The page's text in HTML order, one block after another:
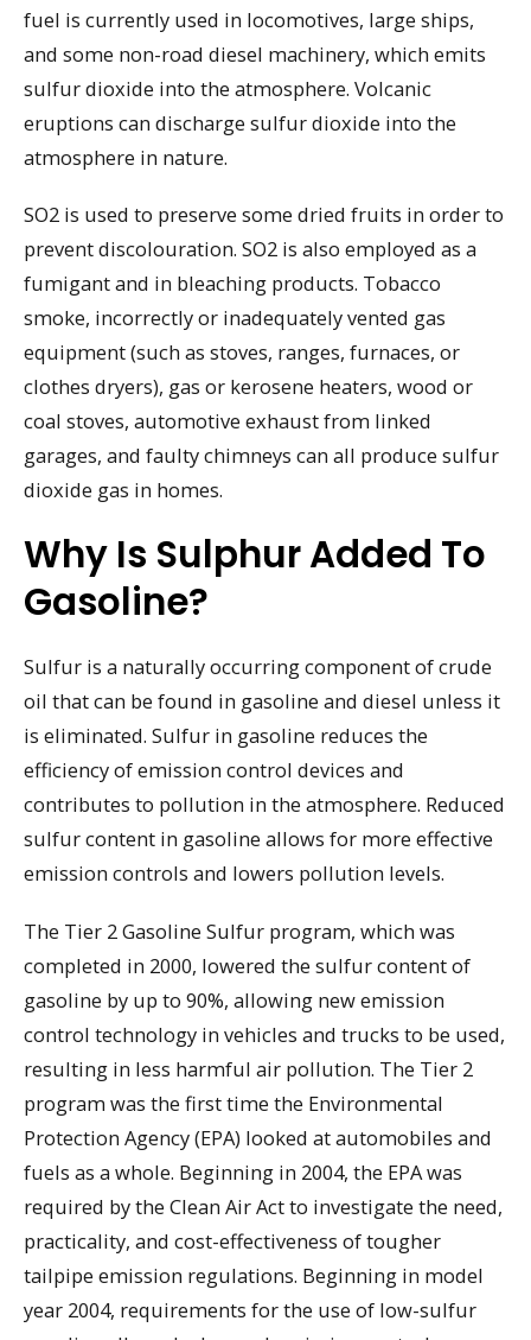
fuel is currently used in locomotives, large ships,
and some non-road diesel machinery, which emits
sulfur dioxide into the atmosphere. Volcanic
eruptions can discharge sulfur dioxide into the
atmosphere in nature.
SO2 is used to preserve some dried fruits in order to
prevent discolouration. SO2 is also employed as a
fumigant and in bleaching products. Tobacco
smoke, incorrectly or inadequately vented gas
equipment (such as stoves, ranges, furnaces, or
clothes dryers), gas or kerosene heaters, wood or
coal stoves, automotive exhaust from linked
garages, and faulty chimneys can all produce sulfur
dioxide gas in homes.
Why Is Sulphur Added To
Gasoline?
Sulfur is a naturally occurring component of crude
oil that can be found in gasoline and diesel unless it
is eliminated. Sulfur in gasoline reduces the
efficiency of emission control devices and
contributes to pollution in the atmosphere. Reduced
sulfur content in gasoline allows for more effective
emission controls and lowers pollution levels.
The Tier 2 Gasoline Sulfur program, which was
completed in 2000, lowered the sulfur content of
gasoline by up to 90%, allowing new emission
control technology in vehicles and trucks to be used,
resulting in less harmful air pollution. The Tier 2
program was the first time the Environmental
Protection Agency (EPA) looked at automobiles and
fuels as a whole. Beginning in 2004, the EPA was
required by the Clean Air Act to investigate the need,
practicality, and cost-effectiveness of tougher
tailpipe emission regulations. Beginning in model
year 2004, requirements for the use of low-sulfur